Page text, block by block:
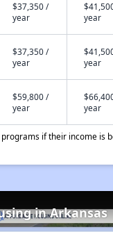
$37,350 /
year
year
$37,350 /
year
year
$59,800 /
year
year
if their income is
in Arkansas